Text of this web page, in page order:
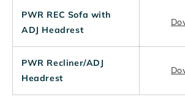
PWR REC Sofa with
ADJ Headrest
PWR Recliner/ADJ
Headrest